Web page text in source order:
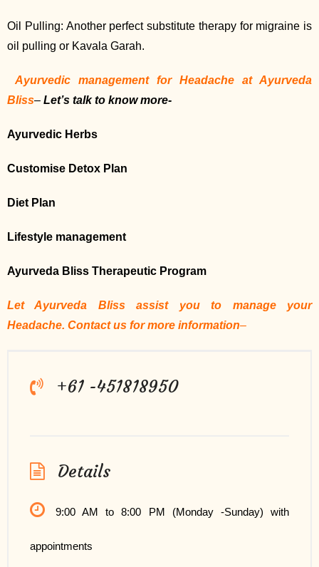
Oil Pulling: Another perfect substitute therapy for migraine is
oil pulling or Kavala Garah.
Ayurvedic management for Headache at Ayurveda
Bliss– Let’s talk to know more-
Ayurvedic Herbs
Customise Detox Plan
Diet Plan
Lifestyle management
Ayurveda Bliss Therapeutic Program
Let Ayurveda Bliss assist you to manage your
Headache. Contact us for more information–
+61 -451818950
Details
9:00 AM to 8:00 PM (Monday -Sunday) with
appointments